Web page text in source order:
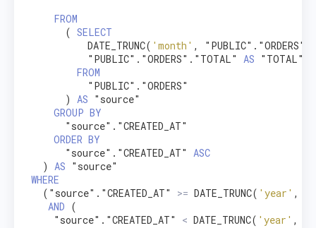
FROM
      (
SELECT
          DATE_TRUNC(
'month' ,
          "PUBLIC"."ORDERS"."TOTAL"
AS "TOTAL"
FROM
          "PUBLIC"."ORDERS"
      )
AS "source"
GROUP BY
      "source"."CREATED_AT"
ORDER BY
      "source"."CREATED_AT"
ASC
  )
AS
WHERE
  ("source"."CREATED_AT"
>= DATE_TRUNC( 'year' ,
AND (
    "source"."CREATED_AT"
< DATE_TRUNC( 'year' ,